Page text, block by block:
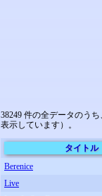
38249 件の全データのう
表示しています）。
タイトル
Berenice
Live